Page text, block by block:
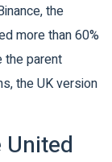
the
more than 60%
the parent
the UK version